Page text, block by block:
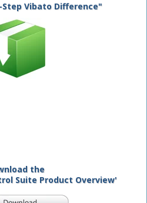
Vibato Difference"
the
Suite Product Overview'